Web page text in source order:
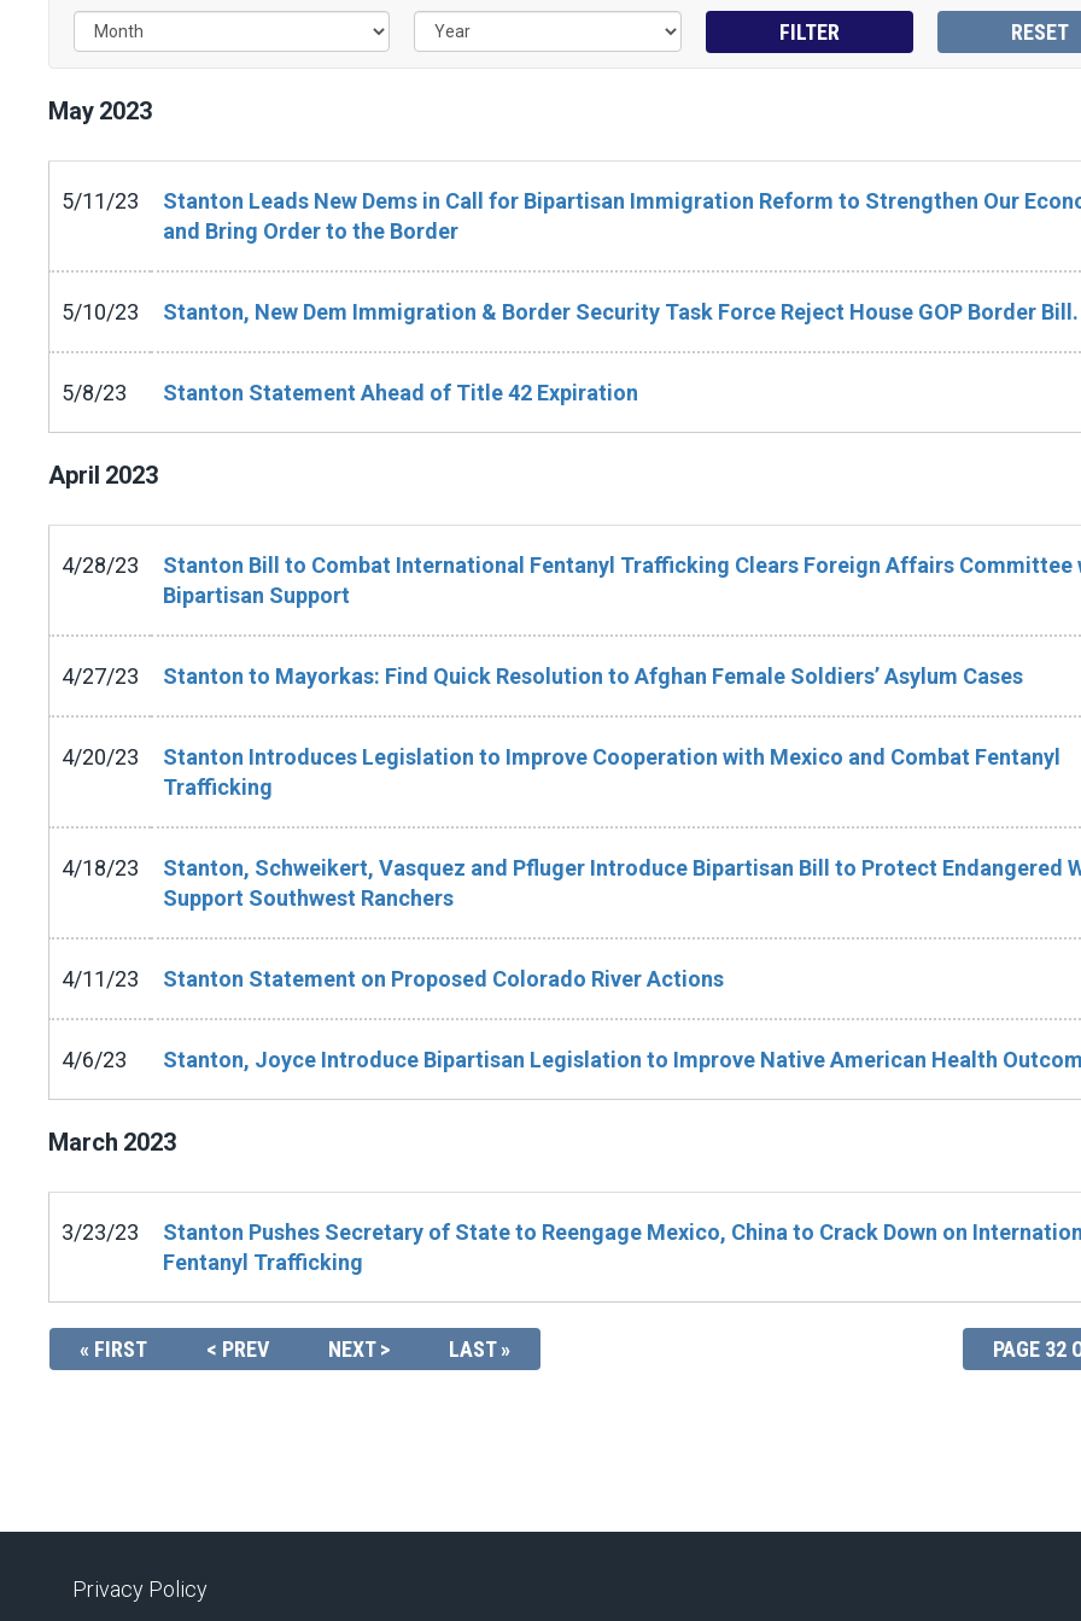
May 2023
5/11/23
Stanton Leads New Dems in Call for Bipartisan Immigration Reform to Strengthen Our
and Bring Order to the Border
5/10/23 Stanton, New Dem Immigration & Border Security Task Force Reject House GOP Border Bill.
5/8/23 Stanton Statement Ahead of Title 42 Expiration
April 2023
4/28/23
Stanton Bill to Combat International Fentanyl Trafficking Clears Foreign Affairs Committee
Bipartisan Support
4/27/23 Stanton to Mayorkas: Find Quick Resolution to Afghan Female Soldiers’ Asylum Cases
4/20/23
Stanton Introduces Legislation to Improve Cooperation with Mexico and Combat Fentanyl
Trafficking
4/18/23
Stanton, Schweikert, Vasquez and Pfluger Introduce Bipartisan Bill to Protect Endangered
Support Southwest Ranchers
4/11/23 Stanton Statement on Proposed Colorado River Actions
4/6/23 Stanton, Joyce Introduce Bipartisan Legislation to Improve Native American Health
March 2023
3/23/23
Stanton Pushes Secretary of State to Reengage Mexico, China to Crack Down on
Fentanyl Trafficking
PAGE 32
« FIRST < PREV NEXT > LAST »
Privacy Policy